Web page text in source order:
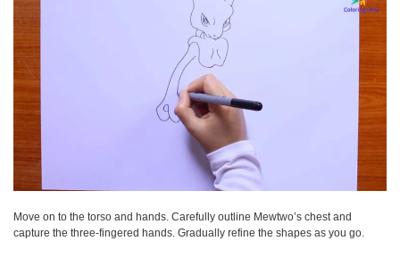
Move on to the torso and hands. Carefully outline Mewtwo’s chest and
capture the three-fingered hands. Gradually refine the shapes as you go.